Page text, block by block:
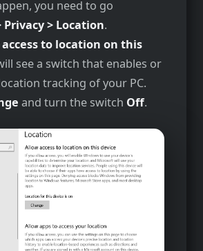
you need to go
Privacy > Location.
to location on this
see a switch that enables or
tracking of your PC.
and turn the switch Off.